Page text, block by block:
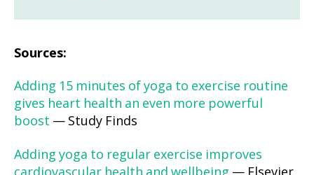
Sources:
Adding 15 minutes of yoga to exercise routine
gives heart health an even more powerful
boost — Study Finds
Adding yoga to regular exercise improves